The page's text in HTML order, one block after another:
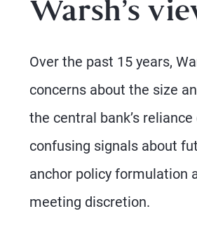
Warsh’s
Over the past 15 years,
concerns about the size
the central bank’s
confusing signals about
anchor policy formulation
meeting discretion.